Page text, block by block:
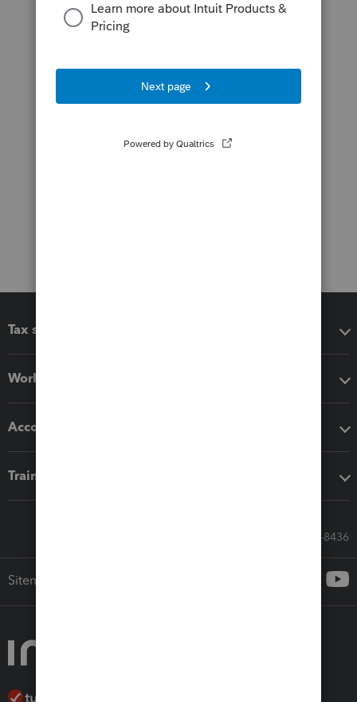
Tax software
Workflow add-ons
Accounting solutions
Training & support
Call Sales: 833-564-8436
Sitemap